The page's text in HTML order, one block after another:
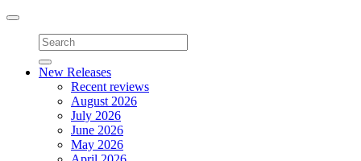
Toggle
navigation
New Releases
Recent reviews
August 2026
July 2026
June 2026
May 2026